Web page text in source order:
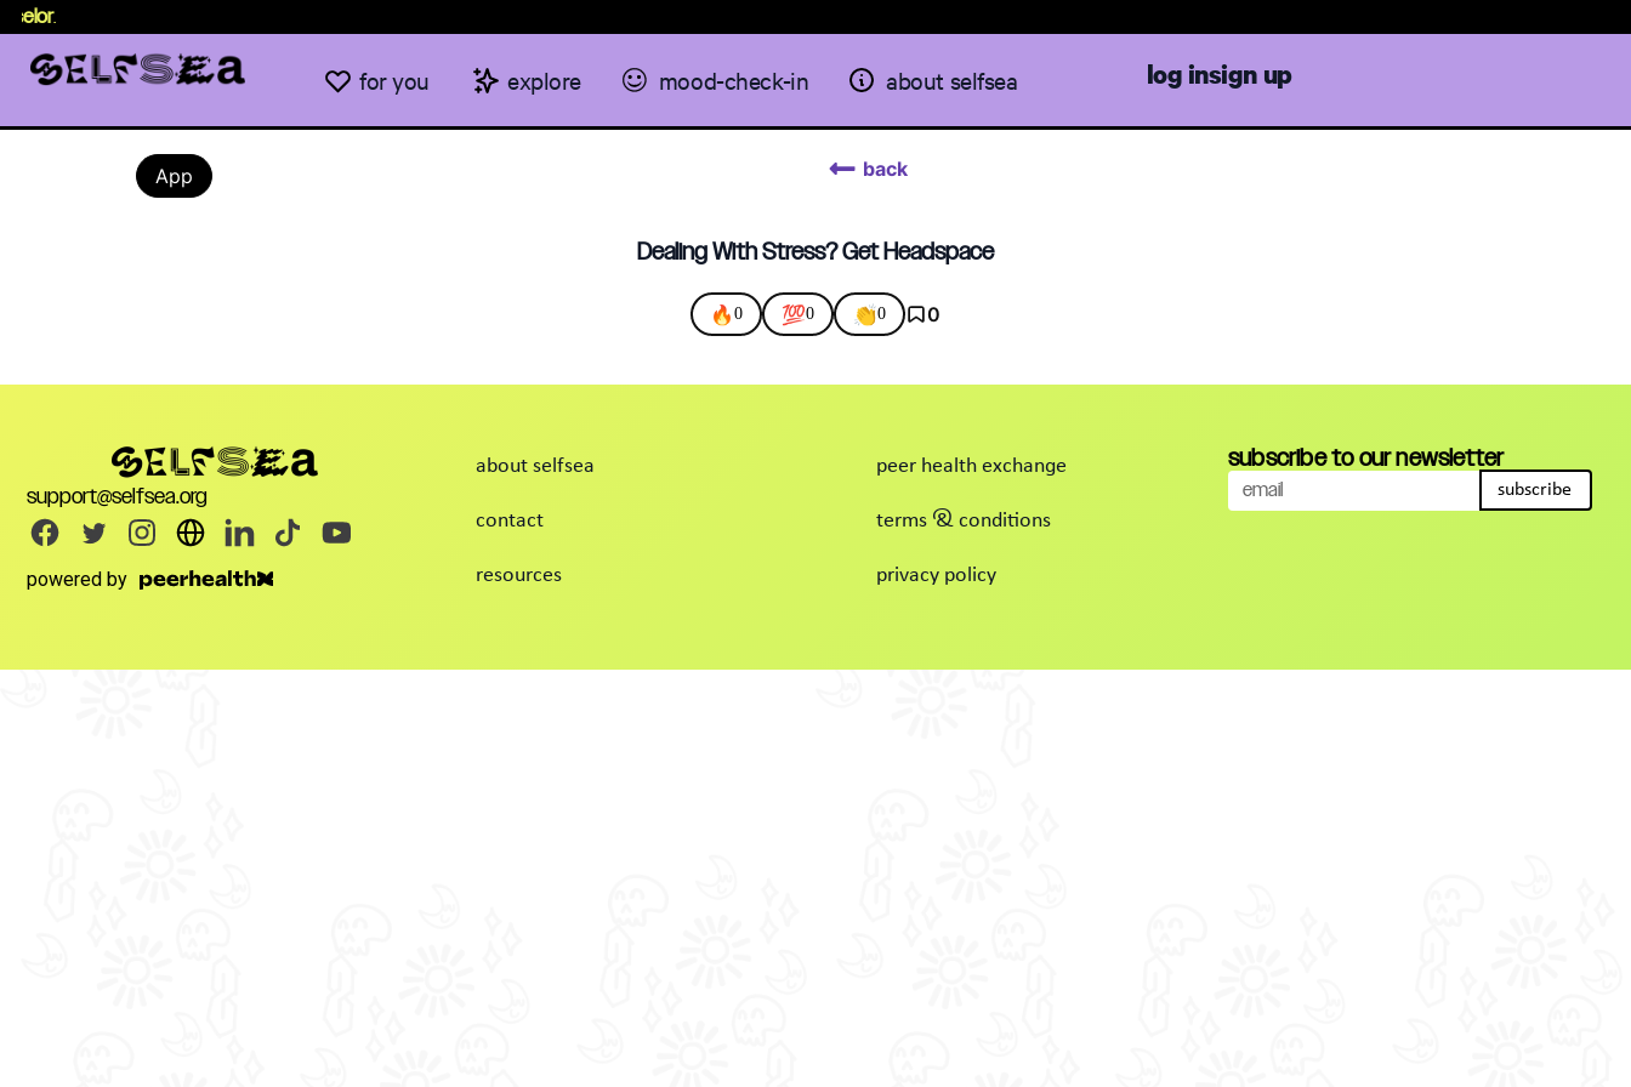
.
for you explore mood-check-in about selfsea log insign up
App back
Dealing With Stress? Get Headspace
🔥 0 💯0 👏0 0
support@selfsea.org
powered by
about selfsea
contact
resources
peer health exchange
terms & conditions
privacy policy
subscribe to our newsletter
subscribe